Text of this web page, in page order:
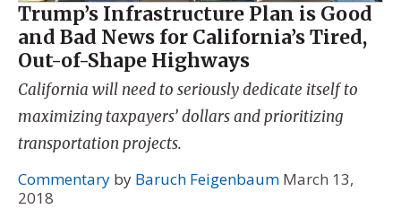
Trump’s Infrastructure Plan is Good
and Bad News for California’s Tired,
Out-of-Shape Highways
California will need to seriously dedicate itself to
maximizing taxpayers’ dollars and prioritizing
transportation projects.
Commentary by Baruch Feigenbaum March 13,
2018